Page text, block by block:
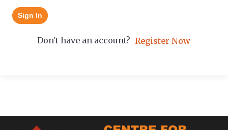
Sign In
Don't have an account? Register Now